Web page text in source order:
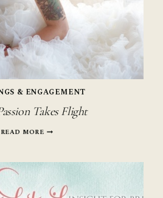
& ENGAGEMENT
Takes Flight
READ MOREWHEN